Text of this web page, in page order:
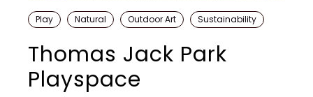
Play Natural Outdoor Art Sustainability
Thomas Jack Park
Playspace